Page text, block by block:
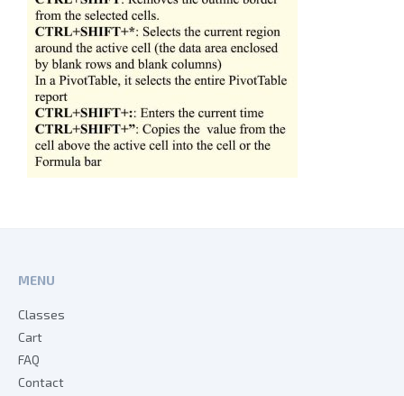
MENU
Classes
Cart
FAQ
Contact